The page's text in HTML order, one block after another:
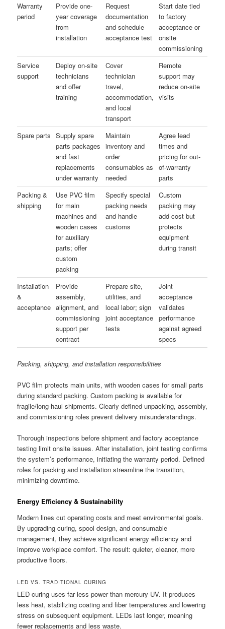
Warranty
period
Provide one-
year coverage
from
installation
Request
documentation
and schedule
acceptance test
Start date tied
to factory
acceptance or
onsite
commissioning
Service
support
Deploy on-site
technicians
and offer
training
Cover
technician
travel,
accommodation,
and local
transport
Remote
support may
reduce on-site
visits
Spare parts Supply spare
parts packages
and fast
replacements
under warranty
Maintain
inventory and
order
consumables as
needed
Agree lead
times and
pricing for out-
of-warranty
parts
Packing &
shipping
Use PVC film
for main
machines and
wooden cases
for auxiliary
parts; offer
custom
packing
Specify special
packing needs
and handle
customs
Custom
packing may
add cost but
protects
equipment
during transit
Installation
&
acceptance
Provide
assembly,
alignment, and
commissioning
support per
contract
Prepare site,
utilities, and
local labor; sign
joint acceptance
tests
Joint
acceptance
validates
performance
against agreed
specs
Packing, shipping, and installation responsibilities
PVC film protects main units, with wooden cases for small parts
during standard packing. Custom packing is available for
fragile/long-haul shipments. Clearly defined unpacking, assembly,
and commissioning roles prevent delivery misunderstandings.
Thorough inspections before shipment and factory acceptance
testing limit onsite issues. After installation, joint testing confirms
the system’s performance, initiating the warranty period. Defined
roles for packing and installation streamline the transition,
minimizing downtime.
Energy Efficiency & Sustainability
Modern lines cut operating costs and meet environmental goals.
By upgrading curing, spool design, and consumable
management, they achieve significant energy efficiency and
improve workplace comfort. The result: quieter, cleaner, more
productive floors.
LED VS. TRADITIONAL CURING
LED curing uses far less power than mercury UV. It produces
less heat, stabilizing coating and fiber temperatures and lowering
stress on subsequent equipment. LEDs last longer, meaning
fewer replacements and less waste.